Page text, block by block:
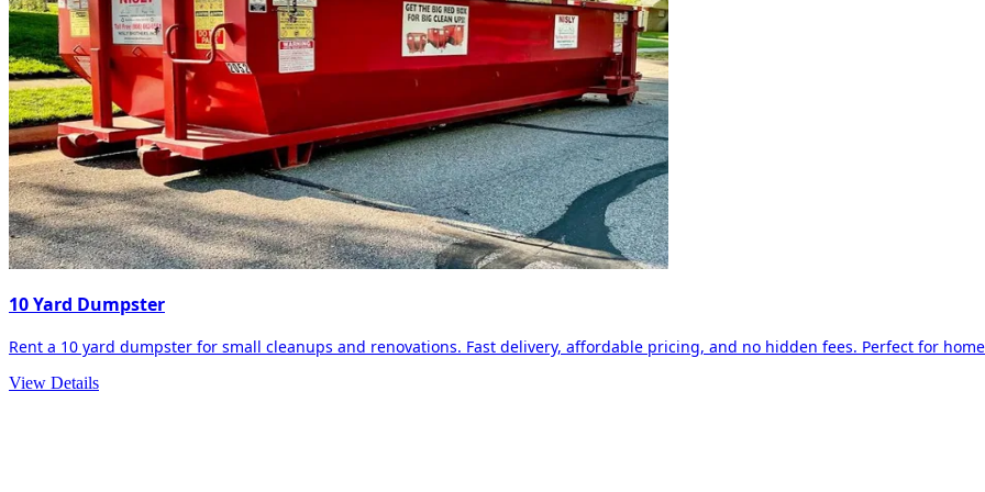
10 Yard Dumpster
Rent a 10 yard dumpster for small cleanups and renovations. Fast delivery, affordable pricing, and no hidden fees. Perfect for
View Details